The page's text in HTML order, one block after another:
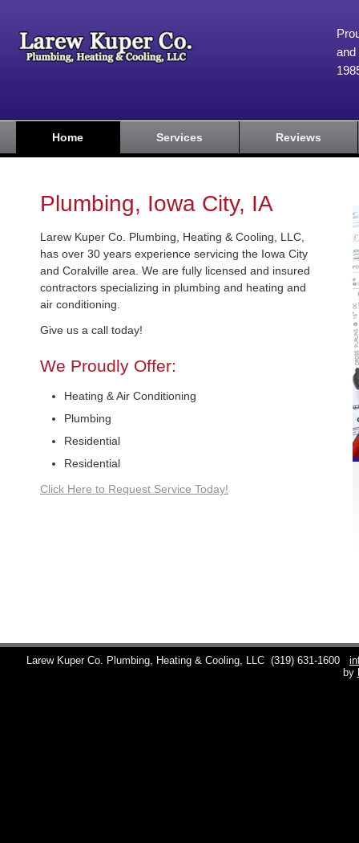
and
Home Services Reviews
Plumbing, Iowa City, IA
Larew Kuper Co. Plumbing, Heating & Cooling, LLC,
has over 30 years experience servicing the Iowa City
and Coralville area. We are fully licensed and insured
contractors specializing in plumbing and heating and
air conditioning.
Give us a call today!
We Proudly Offer:
Heating & Air Conditioning
Plumbing
Residential
Residential
Click Here to Request Service Today!
Larew Kuper Co. Plumbing, Heating & Cooling, LLC (319) 631-1600
by